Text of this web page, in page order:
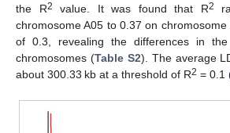
the R2 value. It was found that R2
chromosome A05 to 0.37 on
of 0.3, revealing the differences in
chromosomes (Table S2). The average
about 300.33 kb at a threshold of R2 = 0.1